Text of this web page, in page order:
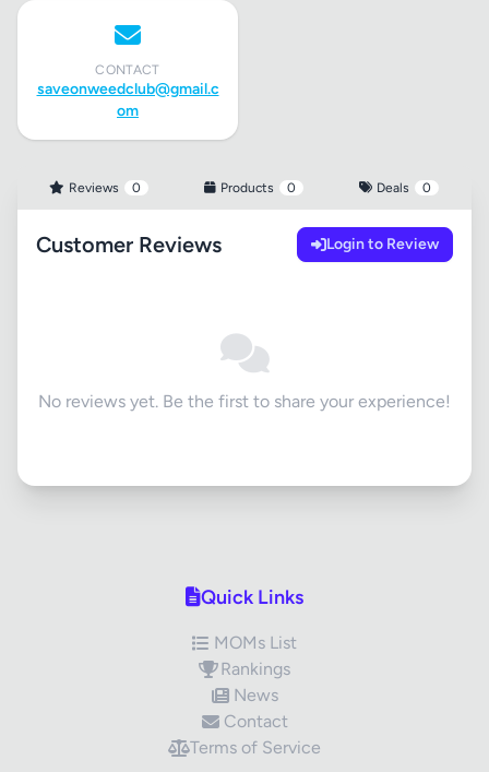
CONTACT
saveonweedclub@gmail.c
om
Reviews 0 Products 0 Deals 0
Customer Reviews Login to Review
No reviews yet. Be the first to share your experience!
Quick Links
MOMs List
Rankings
News
Contact
Terms of Service